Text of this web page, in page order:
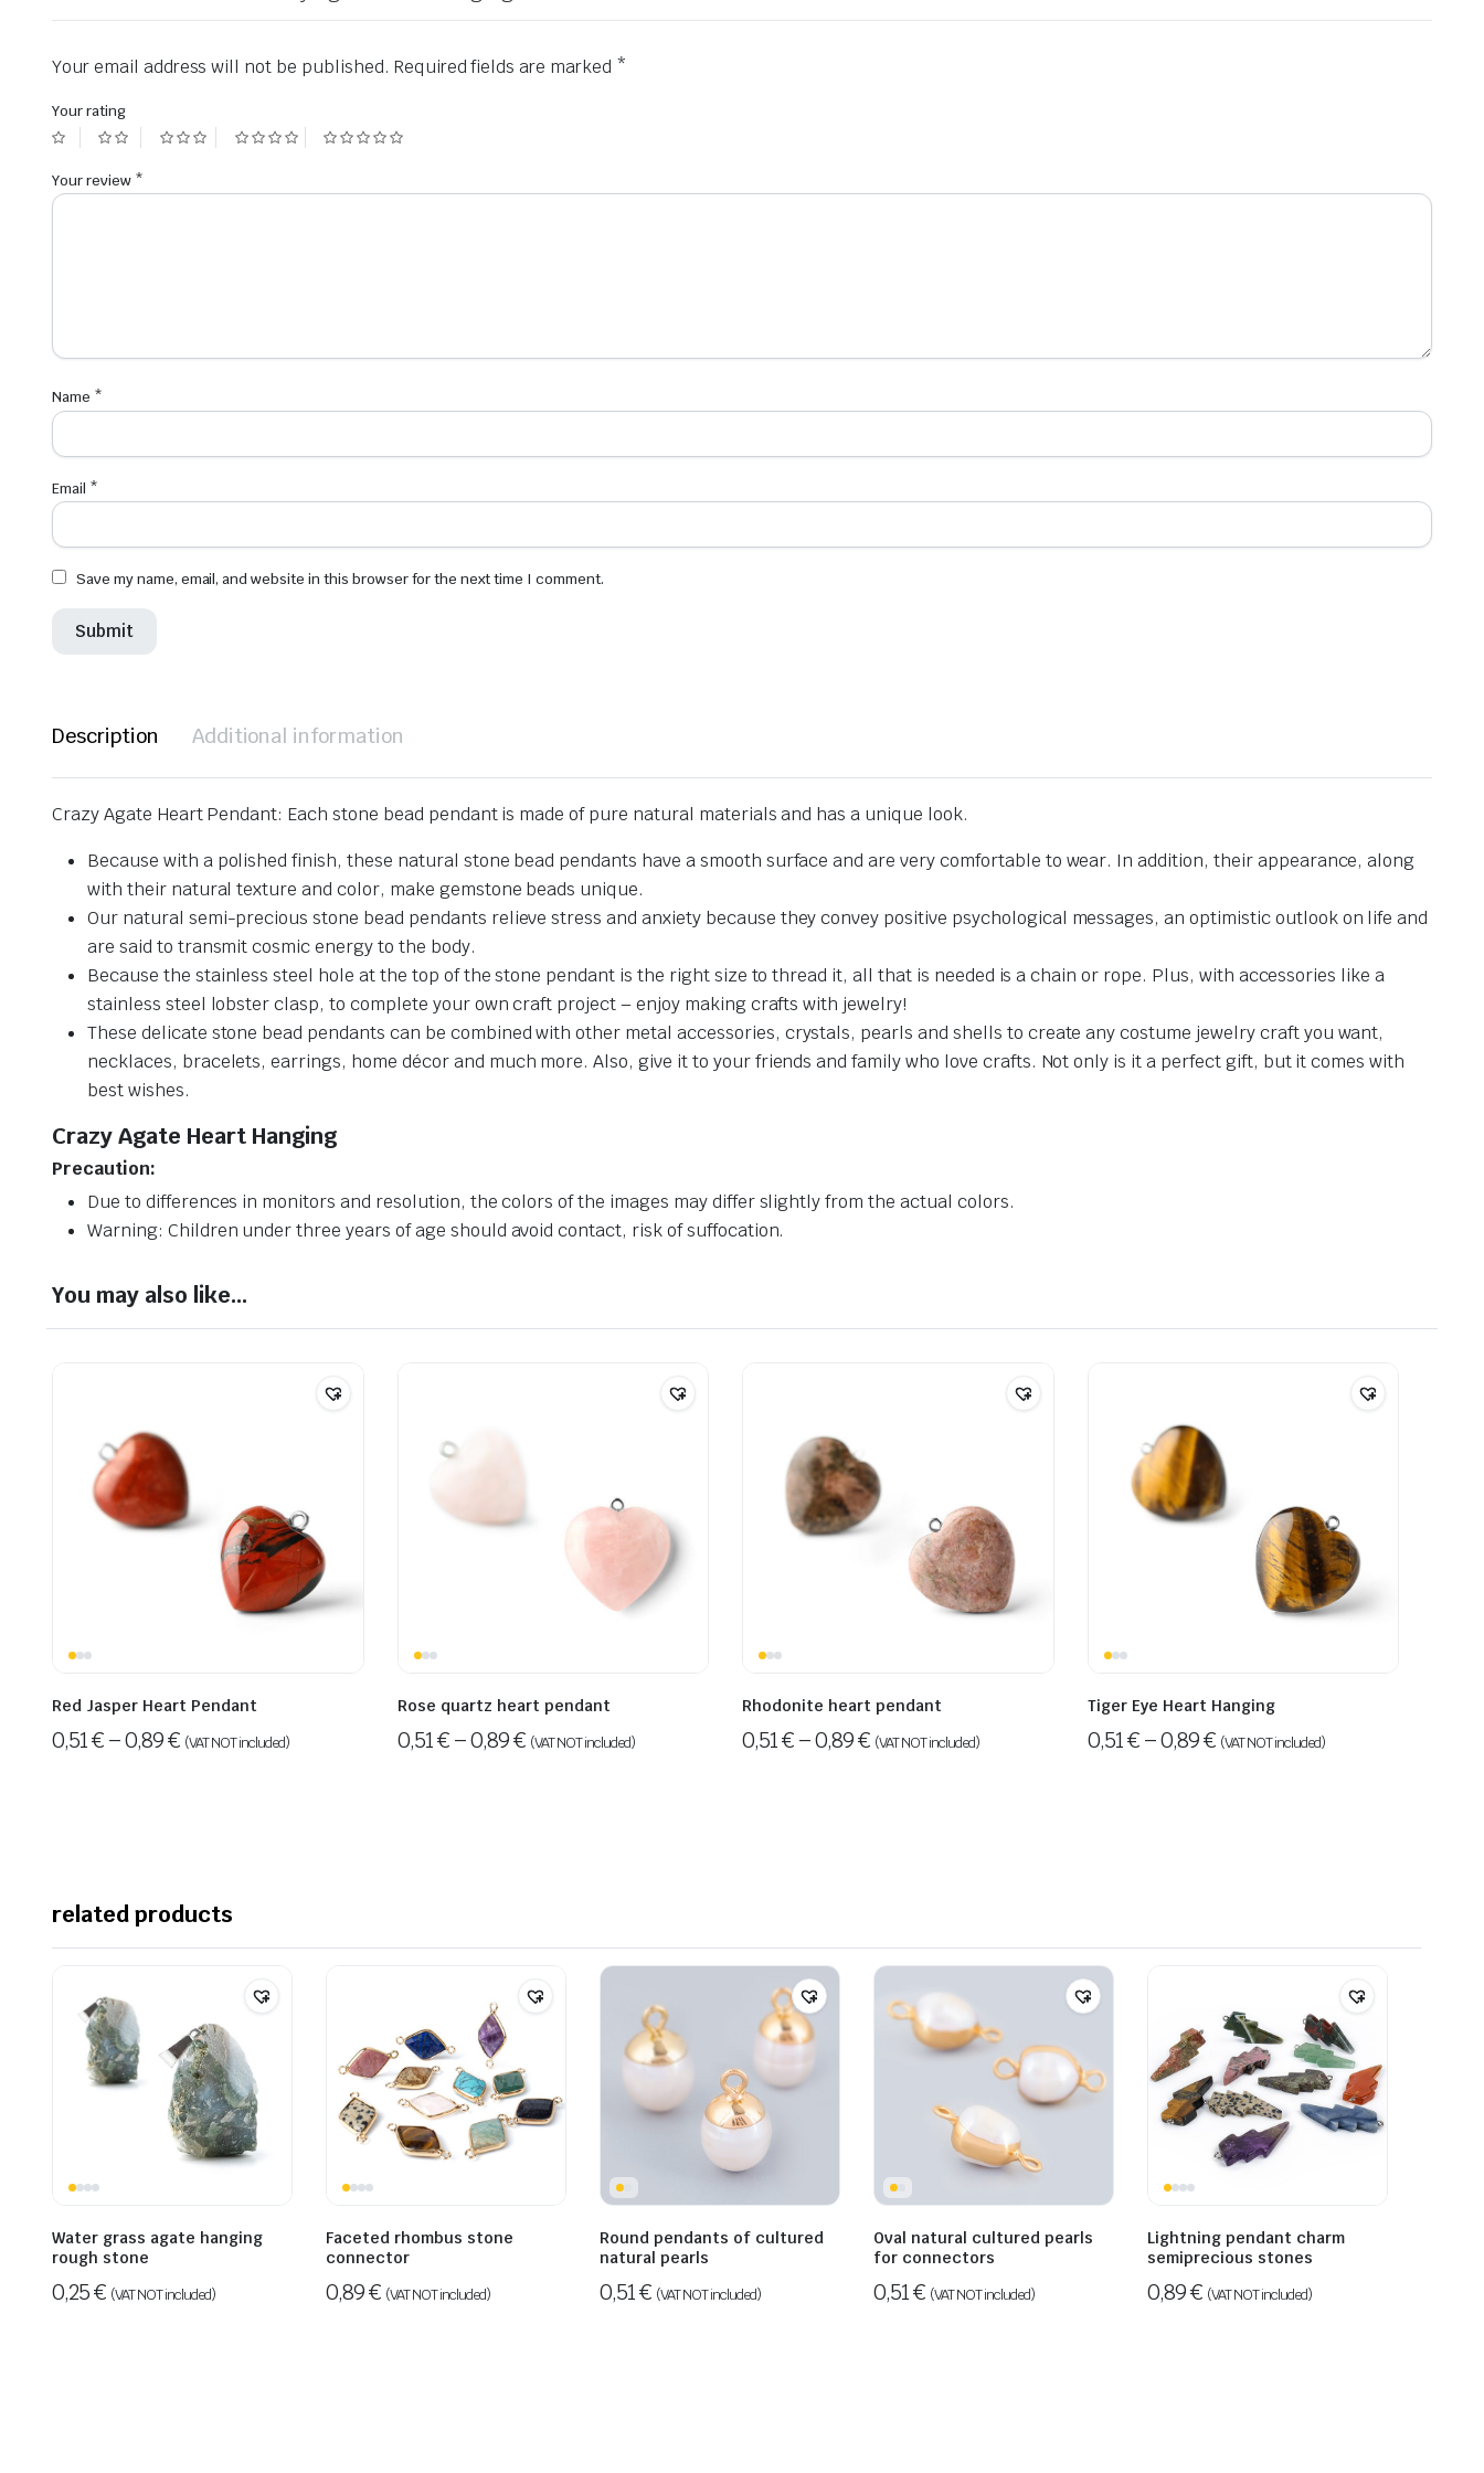
Your email address will not be published. Required fields are marked *
Your rating
Your review *
Name *
Email *
Save my name, email, and website in this browser for the next time I comment.
Description Additional information
Crazy Agate Heart Pendant: Each stone bead pendant is made of pure natural materials and has a unique look.
Because with a polished finish, these natural stone bead pendants have a smooth surface and are very comfortable to wear. In addition, their appearance, along
with their natural texture and color, make gemstone beads unique.
Our natural semi-precious stone bead pendants relieve stress and anxiety because they convey positive psychological messages, an optimistic outlook on life and
are said to transmit cosmic energy to the body.
Because the stainless steel hole at the top of the stone pendant is the right size to thread it, all that is needed is a chain or rope. Plus, with accessories like a
stainless steel lobster clasp, to complete your own craft project – enjoy making crafts with jewelry!
These delicate stone bead pendants can be combined with other metal accessories, crystals, pearls and shells to create any costume jewelry craft you want,
necklaces, bracelets, earrings, home décor and much more. Also, give it to your friends and family who love crafts. Not only is it a perfect gift, but it comes with
best wishes.
Crazy Agate Heart Hanging
Precaution:
Due to differences in monitors and resolution, the colors of the images may differ slightly from the actual colors.
Warning: Children under three years of age should avoid contact, risk of suffocation.
You may also like…
Red Jasper Heart Pendant
0,51€ –0,89€ (VAT NOT included)
Rose quartz heart pendant
0,51€–0,89€ (VAT NOT included)
Rhodonite heart pendant
0,51€ –0,89€ (VAT NOT included)
Tiger Eye Heart Hanging
0,51€–0,89€ (VAT NOT included)
related products
Water grass agate hanging
rough stone
0,25€ (VAT NOT included)
Faceted rhombus stone
connector
0,89€ (VAT NOT included)
Round pendants of cultured
natural pearls
0,51€ (VAT NOT included)
Oval natural cultured pearls
for connectors
0,51€ (VAT NOT included)
Lightning pendant charm
semiprecious stones
0,89€ (VAT NOT included)